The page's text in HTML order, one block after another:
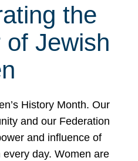
the
of Jewish
History Month. Our
and our Federation
and influence of
day. Women are